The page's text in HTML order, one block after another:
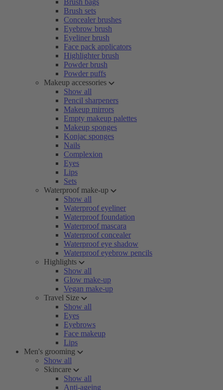
Brush bags
Brush sets
Concealer brushes
Eyebrow brush
Eyeliner brush
Face pack applicators
Highlighter brush
Powder brush
Powder puffs
Makeup accessories
Show all
Pencil sharpeners
Makeup mirrors
Empty makeup palettes
Makeup sponges
Konjac sponges
Nails
Complexion
Eyes
Lips
Sets
Waterproof make-up
Show all
Waterproof eyeliner
Waterproof foundation
Waterproof mascara
Waterproof concealer
Waterproof eye shadow
Waterproof eyebrow pencils
Highlights
Show all
Glow make-up
Vegan make-up
Travel Size
Show all
Eyes
Eyebrows
Face makeup
Lips
Men's grooming
Show all
Skincare
Show all
Anti-ageing